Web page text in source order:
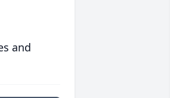
and